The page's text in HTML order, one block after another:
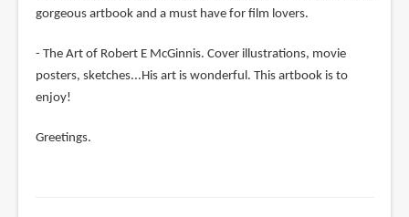
gorgeous artbook and a must have for film lovers.
- The Art of Robert E McGinnis. Cover illustrations, movie
posters, sketches...His art is wonderful. This artbook is to
enjoy!
Greetings.